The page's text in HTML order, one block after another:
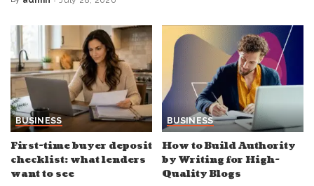
Posted
BUSINESS
First-time buyer deposit
checklist: what lenders
want to see
BUSINESS
How to Build Authority
by Writing for High-
Quality Blogs